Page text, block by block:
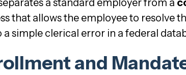
a standard employer from a
that allows the employee to resolve
a simple clerical error in a federal
and